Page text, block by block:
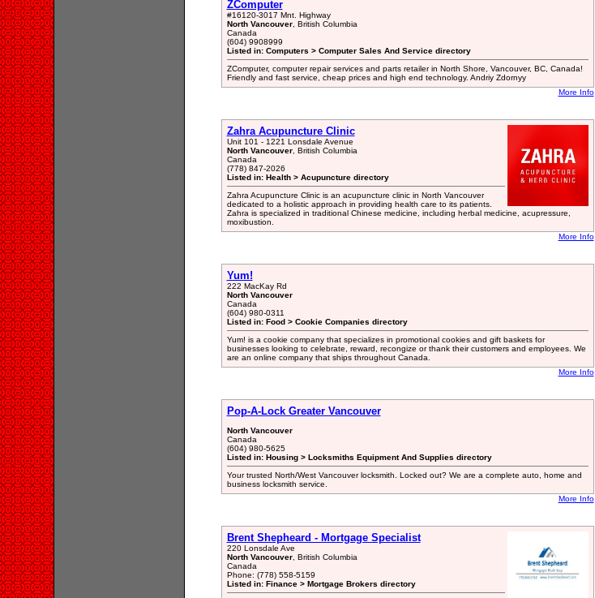
ZComputer
#16120-3017 Mnt. Highway
North Vancouver, British Columbia
Canada
(604) 9908999
Listed in: Computers > Computer Sales And Service directory
ZComputer, computer repair services and parts retailer in North Shore, Vancouver, BC, Canada!
Friendly and fast service, cheap prices and high end technology. Andriy Zdornyy
More Info
Zahra Acupuncture Clinic
Unit 101 - 1221 Lonsdale Avenue
North Vancouver, British Columbia
Canada
(778) 847-2026
Listed in: Health > Acupuncture directory
Zahra Acupuncture Clinic is an acupuncture clinic in North Vancouver
dedicated to a holistic approach in providing health care to its patients.
Zahra is specialized in traditional Chinese medicine, including herbal medicine, acupressure,
moxibustion.
More Info
Yum!
222 MacKay Rd
North Vancouver
Canada
(604) 980-0311
Listed in: Food > Cookie Companies directory
Yum! is a cookie company that specializes in promotional cookies and gift baskets for
businesses looking to celebrate, reward, recongize or thank their customers and employees. We
are an online company that ships throughout Canada.
More Info
Pop-A-Lock Greater Vancouver
North Vancouver
Canada
(604) 980-5625
Listed in: Housing > Locksmiths Equipment And Supplies directory
Your trusted North/West Vancouver locksmith. Locked out? We are a complete auto, home and
business locksmith service.
More Info
Brent Shepheard - Mortgage Specialist
220 Lonsdale Ave
North Vancouver, British Columbia
Canada
Phone: (778) 558-5159
Listed in: Finance > Mortgage Brokers directory